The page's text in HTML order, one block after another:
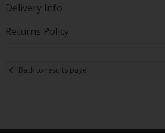
Delivery Info
Returns Policy
Back to results page